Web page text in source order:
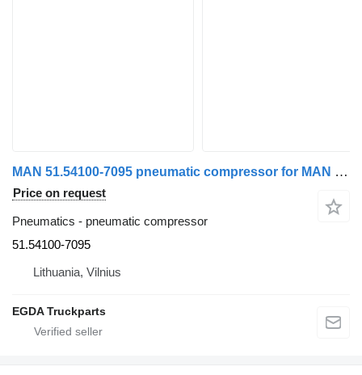
MAN 51.54100-7095 pneumatic compressor for MAN truck tractor
Price on request
Pneumatics - pneumatic compressor
51.54100-7095
Lithuania, Vilnius
EGDA Truckparts